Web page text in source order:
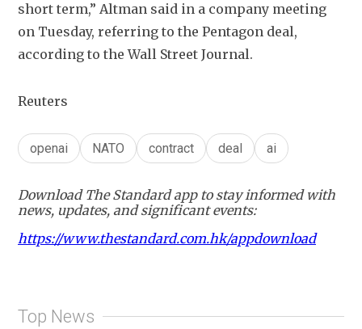
short term,” Altman said in ​a company meeting
on Tuesday, referring to the Pentagon deal,
according to the Wall Street Journal.
Reuters
openai NATO contract deal ai
Download The Standard app to stay informed with
news, updates, and significant events:
https://www.thestandard.com.hk/appdownload
Top News